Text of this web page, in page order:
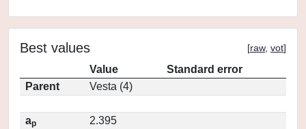
Best values [raw, vot]
Value
Standard error
Parent
Vesta (4)
ap
2.395